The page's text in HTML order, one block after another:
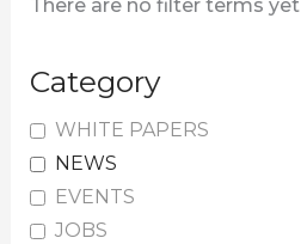
There are no filter terms yet
Category
WHITE PAPERS
NEWS
EVENTS
JOBS